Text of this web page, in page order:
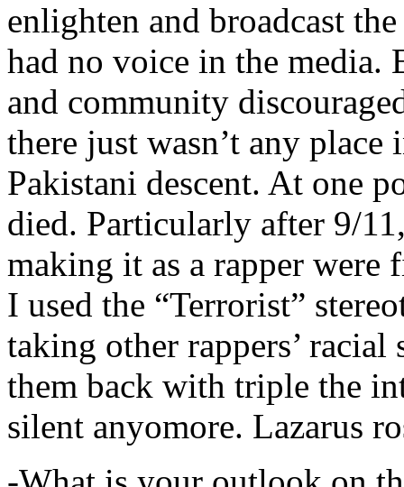
enlighten and broadcast
had no voice in the media.
and community
there just wasn’t any
Pakistani descent. At one
died. Particularly after 9/
making it as a rapper were
I used the “Terrorist”
taking other rappers’
them back with triple the
silent anyomore. Lazarus